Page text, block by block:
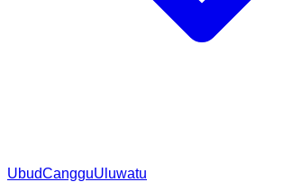
UbudCangguUluwatu